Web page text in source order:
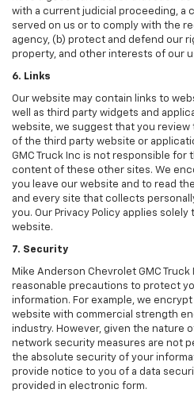
with a current judicial proceeding, a
served on us or to comply with the
agency, (b) protect and defend our
property, and other interests of our
6. Links
Our website may contain links to
well as third party widgets and
website, we suggest that you
of the third party website or
GMC Truck Inc is not responsible
content of these other sites. We
you leave our website and to read
and every site that collects
you. Our Privacy Policy applies
website.
7. Security
Mike Anderson Chevrolet GMC
reasonable precautions to protect
information. For example, we
website with commercial strength
industry. However, given the nature
network security measures are not
the absolute security of your
provide notice to you of a data
provided in electronic form.